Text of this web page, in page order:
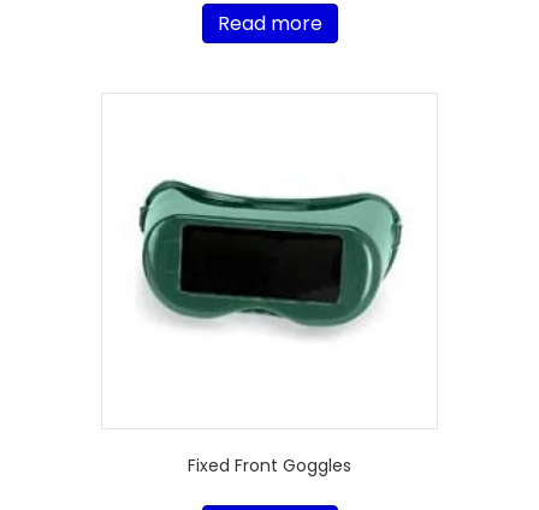
Read more
Fixed Front Goggles